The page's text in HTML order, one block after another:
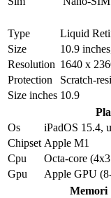
Type
Liquid
Size
10.9
Resolution 1640 x
Protection
Scratch-
Size inches 10.9
Os
iPadOS 15.4,
Chipset Apple M1
Cpu
Octa-core
Gpu
Apple GPU
Memori